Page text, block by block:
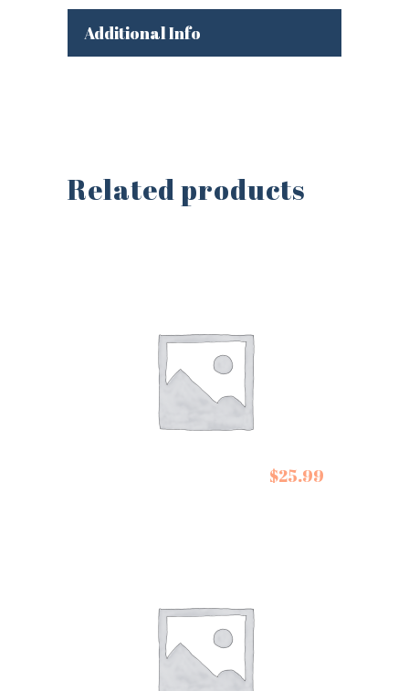
Additional Info
Related products
$25.99